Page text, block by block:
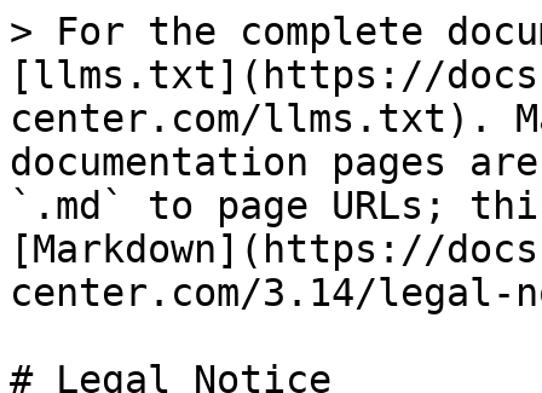
> For the complete
[llms.txt](https://
center.com/llms.txt).
documentation pages
`.md` to page URLs;
[Markdown](https://
center.com/3.14/legal-
# Legal Notice